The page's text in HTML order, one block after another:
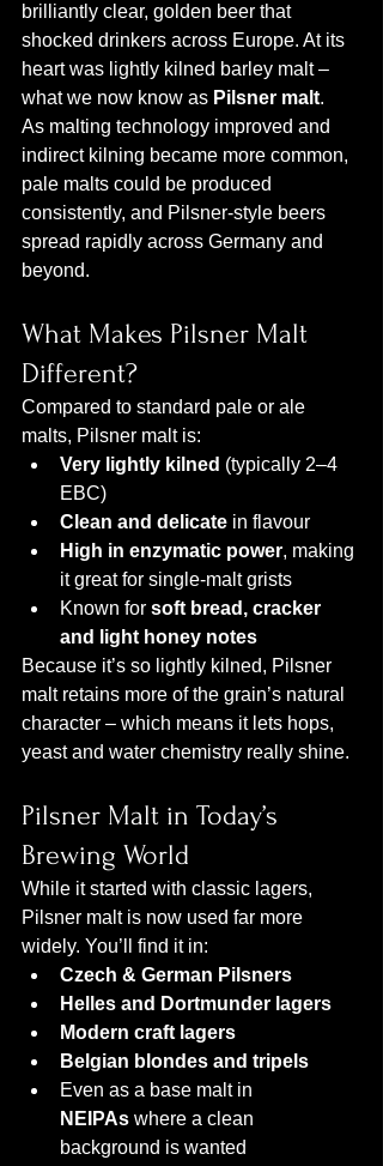
brilliantly clear, golden beer that
shocked drinkers across Europe. At its
heart was lightly kilned barley malt –
what we now know as Pilsner malt.
As malting technology improved and
indirect kilning became more common,
pale malts could be produced
consistently, and Pilsner-style beers
spread rapidly across Germany and
beyond.
What Makes Pilsner Malt
Different?
Compared to standard pale or ale
malts, Pilsner malt is:
Very lightly kilned (typically 2–4
EBC)
Clean and delicate in flavour
High in enzymatic power, making
it great for single-malt grists
Known for soft bread, cracker
and light honey notes
Because it’s so lightly kilned, Pilsner
malt retains more of the grain’s natural
character – which means it lets hops,
yeast and water chemistry really shine.
Pilsner Malt in Today’s
Brewing World
While it started with classic lagers,
Pilsner malt is now used far more
widely. You’ll find it in:
Czech & German Pilsners
Helles and Dortmunder lagers
Modern craft lagers
Belgian blondes and tripels
Even as a base malt in
NEIPAs where a clean
background is wanted